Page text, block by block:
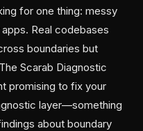
for one thing: messy
Real codebases
boundaries but
Scarab Diagnostic
promising to fix your
layer—something
about boundary